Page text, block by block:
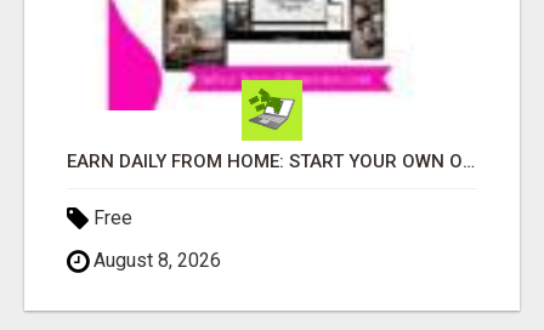
EARN DAILY FROM HOME: START YOUR OWN ONLINE BUSINESS!
Free
August 8, 2026